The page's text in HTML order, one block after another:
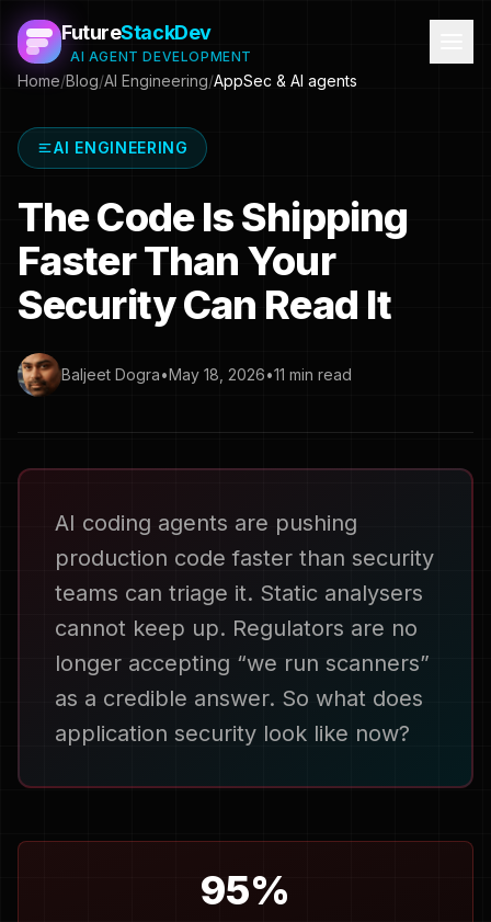
FutureStackDev
AI AGENT DEVELOPMENT
Home/Blog/AI Engineering/AppSec & AI agents
AI ENGINEERING
The Code Is Shipping
Faster Than Your
Security Can Read It
Baljeet Dogra•May 18, 2026•11 min read
AI coding agents are pushing
production code faster than security
teams can triage it. Static analysers
cannot keep up. Regulators are no
longer accepting “we run scanners”
as a credible answer. So what does
application security look like now?
95%